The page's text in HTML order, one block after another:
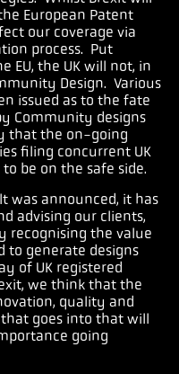
European Patent
our coverage via
process. Put
EU, the UK will not, in
Design. Various
issued as to the fate
Community designs
that the on-going
filing concurrent UK
be on the safe side.
was announced, it has
advising our clients,
recognising the value
to generate designs
of UK registered
we think that the
quality and
goes into that will
going